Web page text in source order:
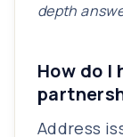
depth
How do
Address